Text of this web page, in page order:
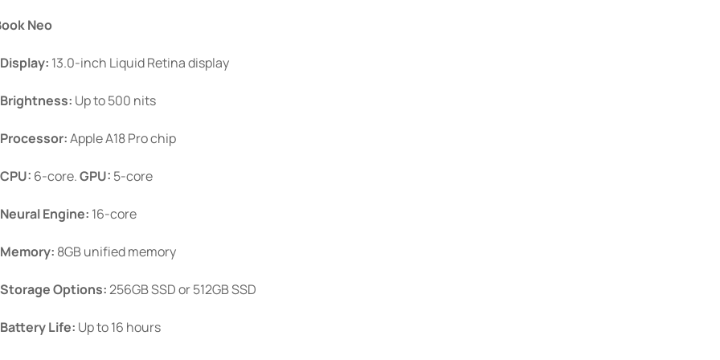
on
product
page
Neo
Display: 13.0-inch Liquid Retina display
Brightness: Up to 500 nits
Processor:Apple A18 Pro chip
CPU: 6-core.GPU: 5-core
Neural Engine: 16-core
Memory: 8GB unified memory
Storage Options:256GB SSD or 512GB SSD
Battery Life: Up to 16 hours